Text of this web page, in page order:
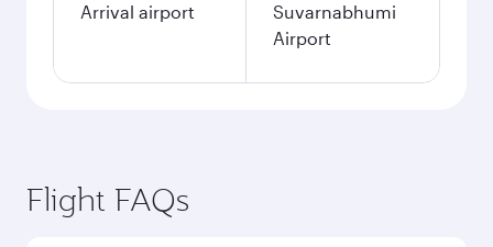
Arrival airport
Suvarnabhumi
Airport
Flight FAQs